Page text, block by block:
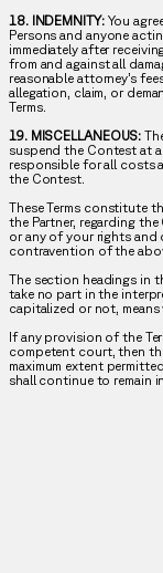
18. INDEMNITY:You
Persons and anyone
immediately after
from and against all
reasonable attorney’s
allegation, claim, or
Terms.
19. MISCELLANEOUS:
suspend the Contest at
responsible for all costs
the Contest.
These Terms constitute
the Partner, regarding
or any of your rights and
contravention of the
The section headings in
take no part in the
capitalized or not,
If any provision of the
competent court, then
maximum extent
shall continue to remain